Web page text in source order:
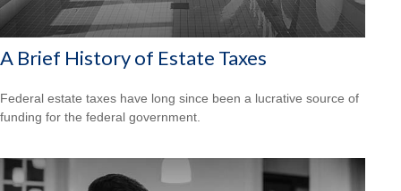
A Brief History of Estate Taxes
Federal estate taxes have long since been a lucrative source of
funding for the federal government.